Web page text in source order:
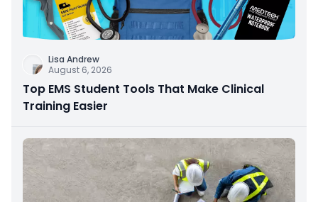
Lisa Andrew
August 6, 2026
Top EMS Student Tools That Make Clinical
Training Easier